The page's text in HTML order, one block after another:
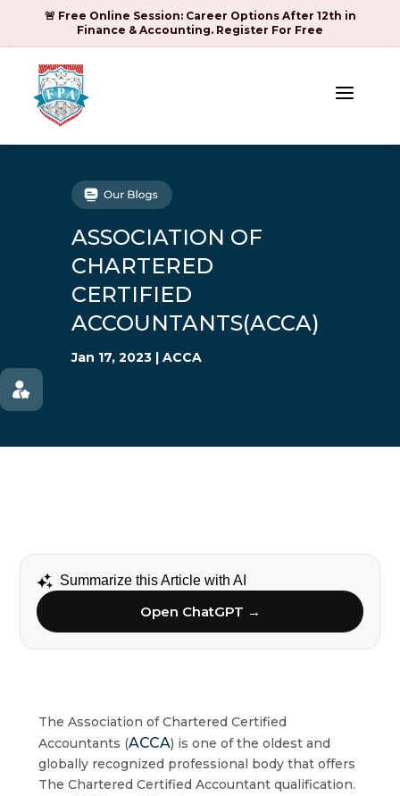
🚨 Free Online Session: Career Options After 12th in
Finance & Accounting. Register For Free
a
ASSOCIATION OF
CHARTERED
CERTIFIED
ACCOUNTANTS(ACCA)
Jan 17, 2023 | ACCA
Summarize this Article with AI
Open ChatGPT →
The Association of Chartered Certified
Accountants (ACCA) is one of the oldest and
globally recognized professional body that offers
The Chartered Certified Accountant qualification.